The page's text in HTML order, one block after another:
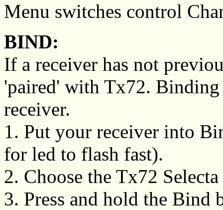
Menu switches control
BIND:
If a receiver has not
'paired' with Tx72.
receiver.
1. Put your receiver into
for led to flash fast).
2. Choose the Tx72
3. Press and hold the Bind